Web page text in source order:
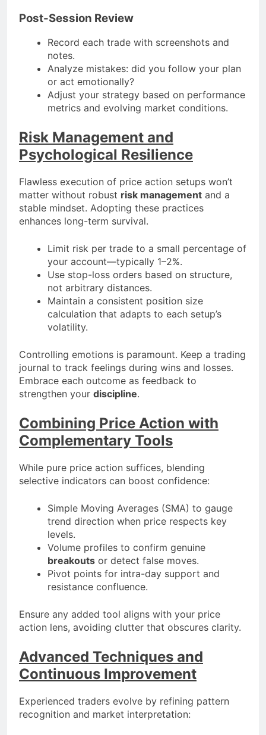
Post-Session Review
Record each trade with screenshots and
notes.
Analyze mistakes: did you follow your plan
or act emotionally?
Adjust your strategy based on performance
metrics and evolving market conditions.
Risk Management and
Psychological Resilience
Flawless execution of price action setups won’t
matter without robust risk management and a
stable mindset. Adopting these practices
enhances long-term survival.
Limit risk per trade to a small percentage of
your account—typically 1–2%.
Use stop-loss orders based on structure,
not arbitrary distances.
Maintain a consistent position size
calculation that adapts to each setup’s
volatility.
Controlling emotions is paramount. Keep a trading
journal to track feelings during wins and losses.
Embrace each outcome as feedback to
strengthen your discipline.
Combining Price Action with
Complementary Tools
While pure price action suffices, blending
selective indicators can boost confidence:
Simple Moving Averages (SMA) to gauge
trend direction when price respects key
levels.
Volume profiles to confirm genuine
breakouts or detect false moves.
Pivot points for intra-day support and
resistance confluence.
Ensure any added tool aligns with your price
action lens, avoiding clutter that obscures clarity.
Advanced Techniques and
Continuous Improvement
Experienced traders evolve by refining pattern
recognition and market interpretation: